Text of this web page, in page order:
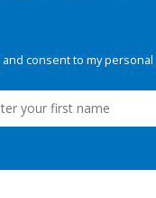
and consent to my